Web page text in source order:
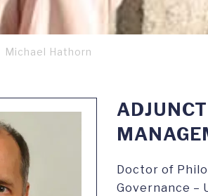
Michael Hathorn
Doctor of
Governance –